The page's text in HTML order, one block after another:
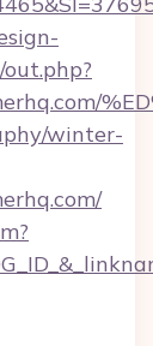
winter-